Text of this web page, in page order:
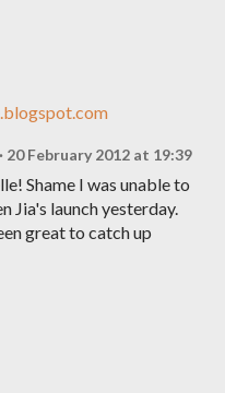
20 February 2012 at 19:39
Shame I was unable to
Jia's launch yesterday.
great to catch up